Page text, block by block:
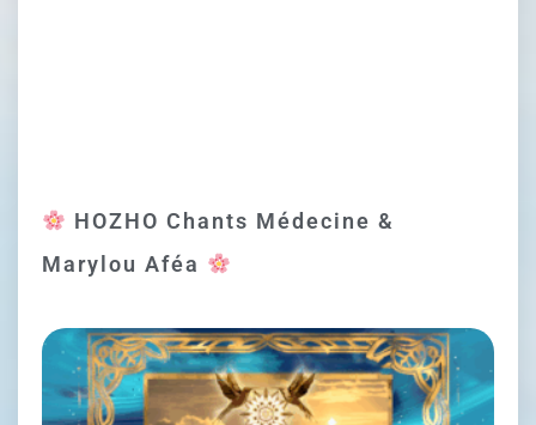
HOZHO Chants Médecine &
Marylou Aféa